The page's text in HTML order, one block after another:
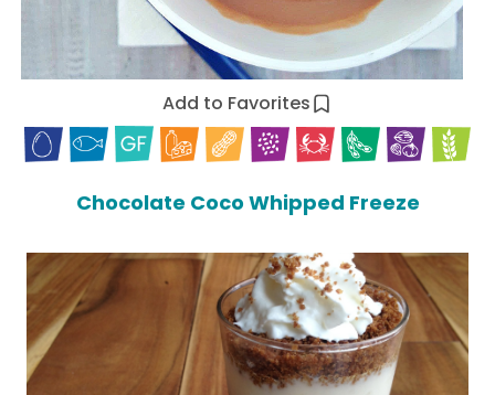
Add to Favorites
Chocolate Coco Whipped Freeze